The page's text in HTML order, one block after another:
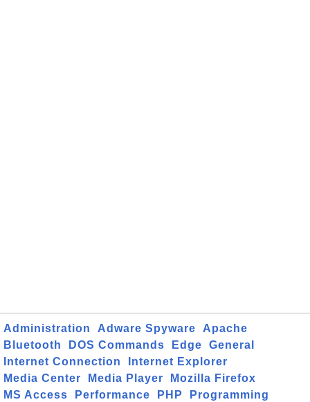
Administration Adware Spyware
Apache
Bluetooth
DOS Commands Edge
General
Internet Connection
Internet Explorer
Media Center
Media Player
Mozilla Firefox
MS Access
Performance PHP Programming